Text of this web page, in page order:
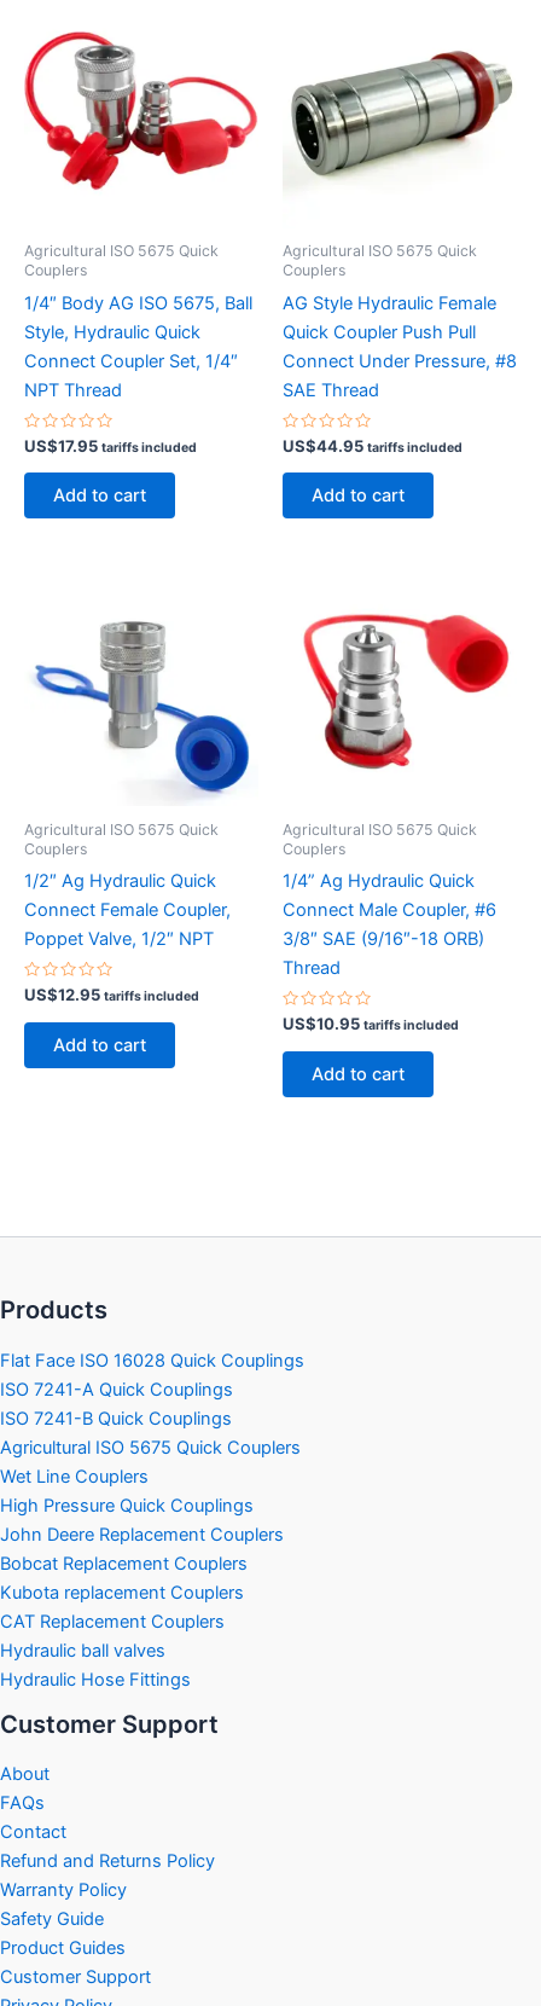
Agricultural ISO 5675 Quick
Couplers
1/4″ Body AG ISO 5675, Ball
Style, Hydraulic Quick
Connect Coupler Set, 1/4″
NPT Thread
Rated
0
out
US$17.95 tariffs included
Add to cart
Agricultural ISO 5675 Quick
Couplers
AG Style Hydraulic Female
Quick Coupler Push Pull
Connect Under Pressure, #8
SAE Thread
Rated
0
out
US$44.95 tariffs included
Add to cart
Agricultural ISO 5675 Quick
Couplers
1/2″ Ag Hydraulic Quick
Connect Female Coupler,
Poppet Valve, 1/2″ NPT
Rated
out
US$12.95 tariffs included
Add to cart
Agricultural ISO 5675 Quick
Couplers
1/4” Ag Hydraulic Quick
Connect Male Coupler, #6
3/8″ SAE (9/16″-18 ORB)
Thread
Rated
out
US$10.95 tariffs included
Add to cart
Products
Flat Face ISO 16028 Quick Couplings
ISO 7241-A Quick Couplings
ISO 7241-B Quick Couplings
Agricultural ISO 5675 Quick Couplers
Wet Line Couplers
High Pressure Quick Couplings
John Deere Replacement Couplers
Bobcat Replacement Couplers
Kubota replacement Couplers
CAT Replacement Couplers
Hydraulic ball valves
Hydraulic Hose Fittings
Customer Support
About
FAQs
Contact
Refund and Returns Policy
Warranty Policy
Safety Guide
Product Guides
Customer Support